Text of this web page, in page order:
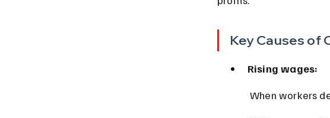
Key Causes of
Rising wages:
When workers